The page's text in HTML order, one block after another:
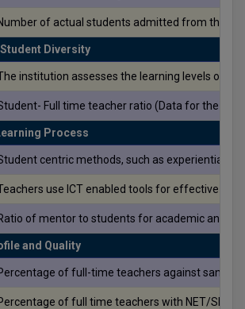
of actual students admitted from the
Diversity
institution assesses the learning levels of
Full time teacher ratio (Data for the
Process
centric methods, such as experiential
use ICT enabled tools for effective
of mentor to students for academic and
and Quality
of full-time teachers against
of full time teachers with NET/SET/